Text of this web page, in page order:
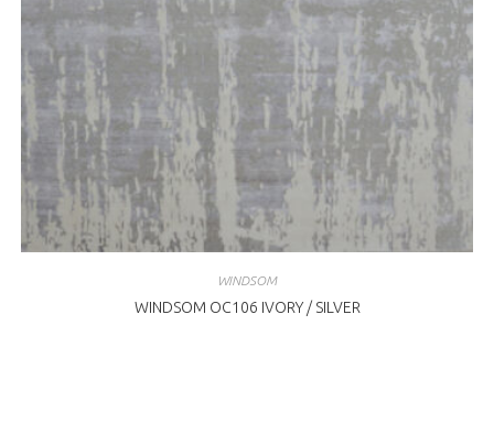
WINDSOM
WINDSOM OC106 IVORY / SILVER